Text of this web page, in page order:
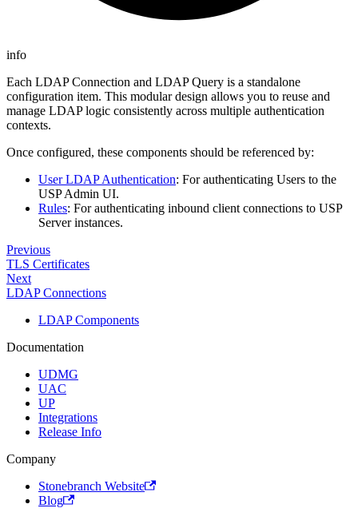
info
Each LDAP Connection and LDAP Query is a standalone
configuration item. This modular design allows you to reuse and
manage LDAP logic consistently across multiple authentication
contexts.
Once configured, these components should be referenced by:
User LDAP Authentication: For authenticating Users to the
USP Admin UI.
Rules: For authenticating inbound client connections to USP
Server instances.
Previous
TLS Certificates
Next
LDAP Connections
LDAP Components
Documentation
UDMG
UAC
UP
Integrations
Release Info
Company
Stonebranch Website
Blog